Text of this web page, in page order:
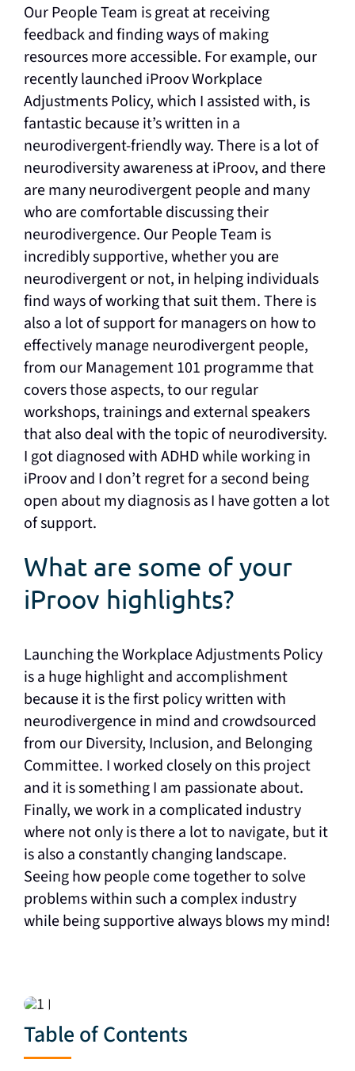
Our People Team is great at receiving
feedback and finding ways of making
resources more accessible. For example, our
recently launched iProov Workplace
Adjustments Policy, which I assisted with, is
fantastic because it’s written in a
neurodivergent-friendly way. There is a lot of
neurodiversity awareness at iProov, and there
are many neurodivergent people and many
who are comfortable discussing their
neurodivergence. Our People Team is
incredibly supportive, whether you are
neurodivergent or not, in helping individuals
find ways of working that suit them. There is
also a lot of support for managers on how to
effectively manage neurodivergent people,
from our Management 101 programme that
covers those aspects, to our regular
workshops, trainings and external speakers
that also deal with the topic of neurodiversity.
I got diagnosed with ADHD while working in
iProov and I don’t regret for a second being
open about my diagnosis as I have gotten a lot
of support.
What are some of your
iProov highlights?
Launching the Workplace Adjustments Policy
is a huge highlight and accomplishment
because it is the first policy written with
neurodivergence in mind and crowdsourced
from our Diversity, Inclusion, and Belonging
Committee. I worked closely on this project
and it is something I am passionate about.
Finally, we work in a complicated industry
where not only is there a lot to navigate, but it
is also a constantly changing landscape.
Seeing how people come together to solve
problems within such a complex industry
while being supportive always blows my mind!
Table of Contents